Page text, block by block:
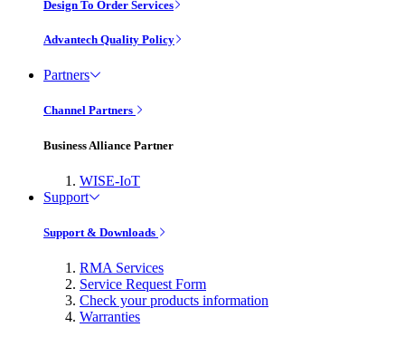
Design To Order Services
Advantech Quality Policy
Partners
Channel Partners
Business Alliance Partner
WISE-IoT
Support
Support & Downloads
RMA Services
Service Request Form
Check your products information
Warranties